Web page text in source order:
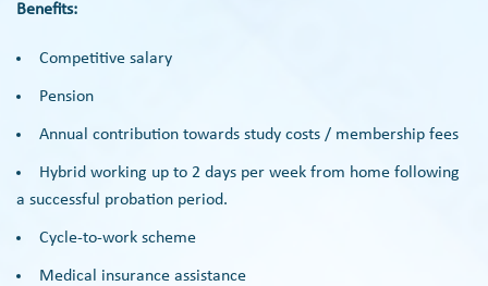
Benefits:
Competitive salary
Pension
Annual contribution towards study costs / membership fees
Hybrid working up to 2 days per week from home following
a successful probation period.
Cycle-to-work scheme
Medical insurance assistance